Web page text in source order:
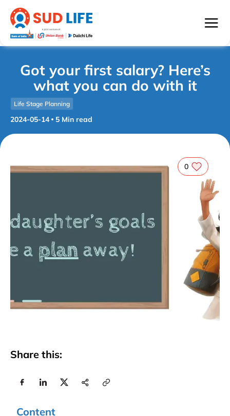
Got your first salary? Here’s
what you can do with it
Life Stage Planning
2024-05-14 5 Min read
0
Share this:
Content